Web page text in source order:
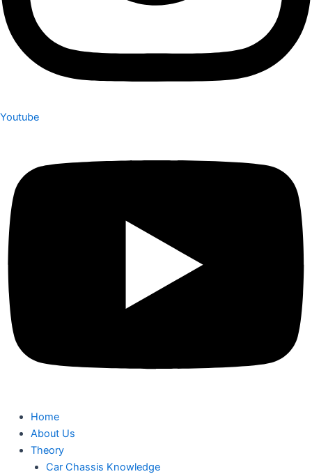
Youtube
Home
About Us
Theory
Car Chassis Knowledge